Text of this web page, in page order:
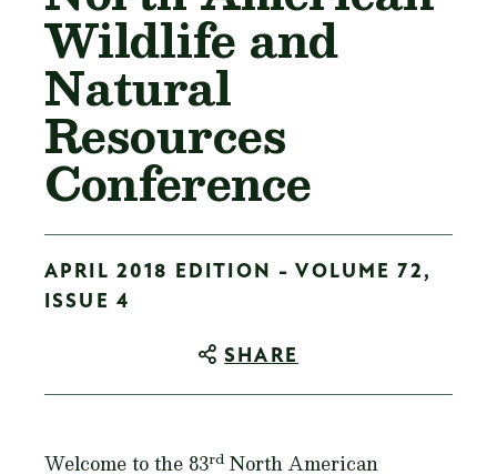
Wildlife and
Natural
Resources
Conference
APRIL 2018 EDITION - VOLUME 72,
ISSUE 4
SHARE
Welcome to the 83rd North American